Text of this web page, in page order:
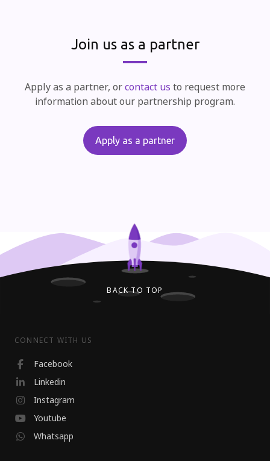
Join us as a partner
Apply as a partner, orcontact us to request more
information about our partnership program.
Apply as a partner
BACK TO TOP
CONNECT WITH US
Facebook
Linkedin
Instagram
Youtube
Whatsapp